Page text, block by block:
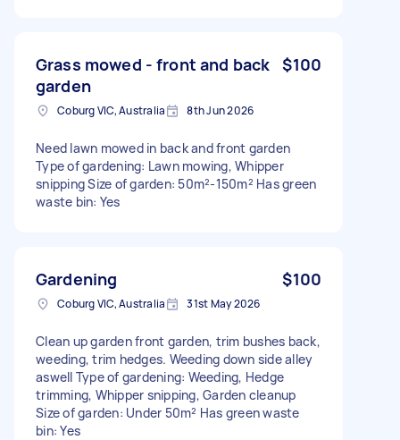
Grass mowed - front and back
garden
$100
Coburg VIC, Australia 8th Jun 2026
Need lawn mowed in back and front garden
Type of gardening: Lawn mowing, Whipper
snipping Size of garden: 50m²-150m² Has green
waste bin: Yes
Gardening $100
Coburg VIC, Australia 31st May 2026
Clean up garden front garden, trim bushes back,
weeding, trim hedges. Weeding down side alley
aswell Type of gardening: Weeding, Hedge
trimming, Whipper snipping, Garden cleanup
Size of garden: Under 50m² Has green waste
bin: Yes